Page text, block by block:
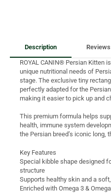
Description
ROYAL CANIN® Persian Kitten
unique nutritional needs of
stage. The exclusive tiny
perfectly adapted for the
making it easier to pick up and
This premium formula helps
health, immune system
the Persian breed’s iconic long,
Key Features
Special kibble shape designed
structure
Supports healthy skin and a
Enriched with Omega 3 &